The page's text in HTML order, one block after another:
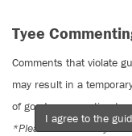
Tyee
Comments that violate
may result in a
of good conversation to
*Please note The Tyee
I agree to the